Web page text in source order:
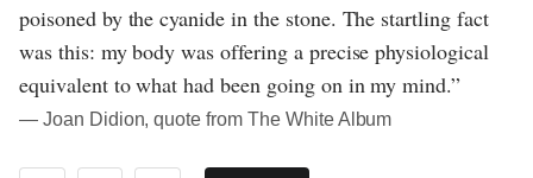
poisoned by the cyanide in the stone. The startling fact
was this: my body was offering a precise physiological
equivalent to what had been going on in my mind.”
― Joan Didion, quote from The White Album